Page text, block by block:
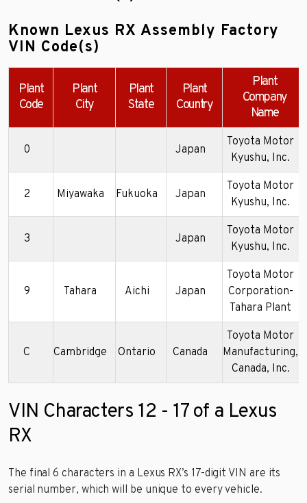
Known Lexus RX Assembly Factory
VIN Code(s)
Plant
Code
Plant
City
Plant
State
Plant
Country
Plant
Company
Name
0 Japan
Toyota Motor
Kyushu, Inc.
2 Miyawaka Fukuoka Japan
Toyota Motor
Kyushu, Inc.
3 Japan
Toyota Motor
Kyushu, Inc.
9 Tahara Aichi Japan
Toyota Motor
Corporation-
Tahara Plant
C Cambridge Ontario Canada
Toyota Motor
Manufacturing,
Canada, Inc.
VIN Characters 12 - 17 of a Lexus
RX
The final 6 characters in a Lexus RX’s 17-digit VIN are its
serial number, which will be unique to every vehicle.